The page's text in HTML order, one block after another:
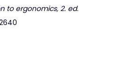
to ergonomics, 2. ed.